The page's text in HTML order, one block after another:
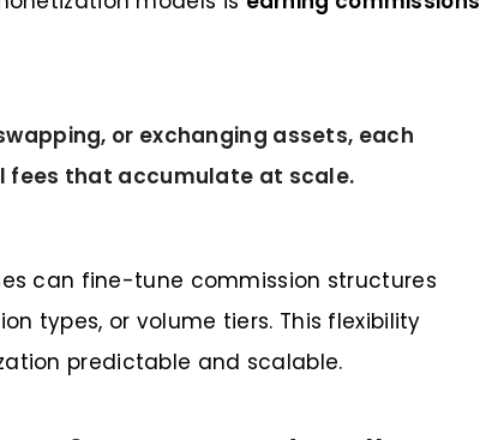
or exchanging assets, each
fees that accumulate at scale.
can fine-tune commission structures
types, or volume tiers. This flexibility
predictable and scalable.